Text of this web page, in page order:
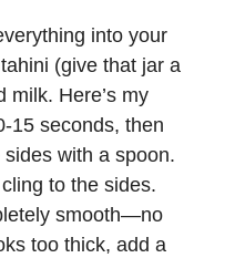
into your
(give that jar a
milk. Here’s my
15 seconds, then
with a spoon.
to the sides.
smooth—no
too thick, add a